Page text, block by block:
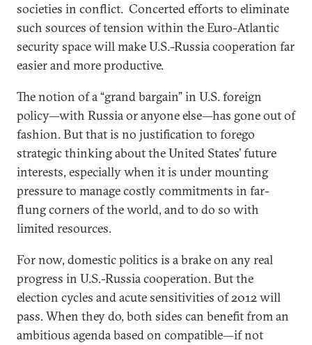
societies in conflict. Concerted efforts to eliminate
such sources of tension within the Euro-Atlantic
security space will make U.S.-Russia cooperation far
easier and more productive.
The notion of a “grand bargain” in U.S. foreign
policy—with Russia or anyone else—has gone out of
fashion. But that is no justification to forego
strategic thinking about the United States’ future
interests, especially when it is under mounting
pressure to manage costly commitments in far-
flung corners of the world, and to do so with
limited resources.
For now, domestic politics is a brake on any real
progress in U.S.-Russia cooperation. But the
election cycles and acute sensitivities of 2012 will
pass. When they do, both sides can benefit from an
ambitious agenda based on compatible—if not